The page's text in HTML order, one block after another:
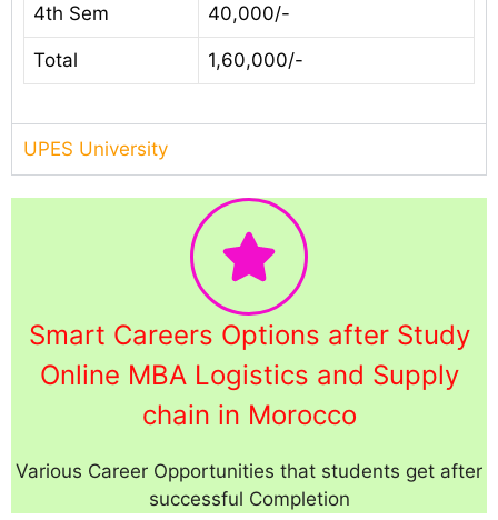
4th Sem 40,000/-
Total 1,60,000/-
UPES University
Smart Careers Options after Study
Online MBA Logistics and Supply
chain in Morocco
Various Career Opportunities that students get after
successful Completion